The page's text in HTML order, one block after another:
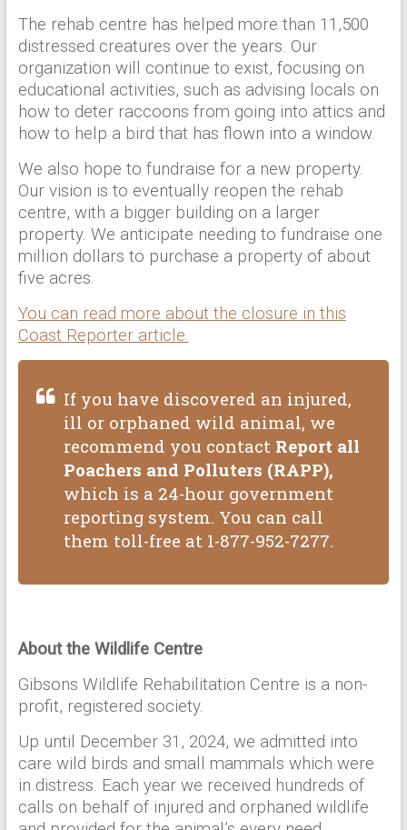
The rehab centre has helped more than 11,500
distressed creatures over the years. Our
organization will continue to exist, focusing on
educational activities, such as advising locals on
how to deter raccoons from going into attics and
how to help a bird that has flown into a window.
We also hope to fundraise for a new property.
Our vision is to eventually reopen the rehab
centre, with a bigger building on a larger
property. We anticipate needing to fundraise one
million dollars to purchase a property of about
five acres.
You can read more about the closure in this
Coast Reporter article.
If you have discovered an injured,
ill or orphaned wild animal, we
recommend you contact Report all
Poachers and Polluters (RAPP),
which is a 24-hour government
reporting system. You can call
them toll-free at 1-877-952-7277.
About the Wildlife Centre
Gibsons Wildlife Rehabilitation Centre is a non-
profit, registered society.
Up until December 31, 2024, we admitted into
care wild birds and small mammals which were
in distress. Each year we received hundreds of
calls on behalf of injured and orphaned wildlife